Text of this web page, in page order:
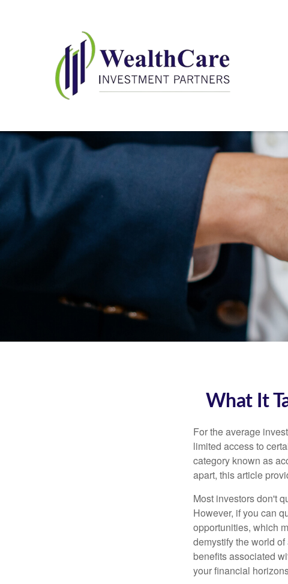
What It
For the average
limited access to
category known as
apart, this article
Most investors don't
However, if you can
opportunities, which
demystify the world
benefits associated
your financial